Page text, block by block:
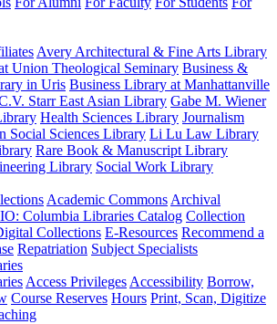
Avery Architectural & Fine Arts Library
Union Theological Seminary Business &
in Uris Business Library at Manhattanville
Starr East Asian Library Gabe M. Wiener
Health Sciences Library Journalism
Social Sciences Library Li Lu Law Library
Rare Book & Manuscript Library
Library Social Work Library
Academic Commons Archival
Columbia Libraries Catalog Collection
Collections E-Resources Recommend a
Repatriation Subject Specialists
Access Privileges Accessibility Borrow,
Course Reserves Hours Print, Scan, Digitize